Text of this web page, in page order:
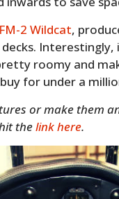
FM-2 Wildcat,
Interestingly,
roomy and
for under a
or make them
hit thelink here.